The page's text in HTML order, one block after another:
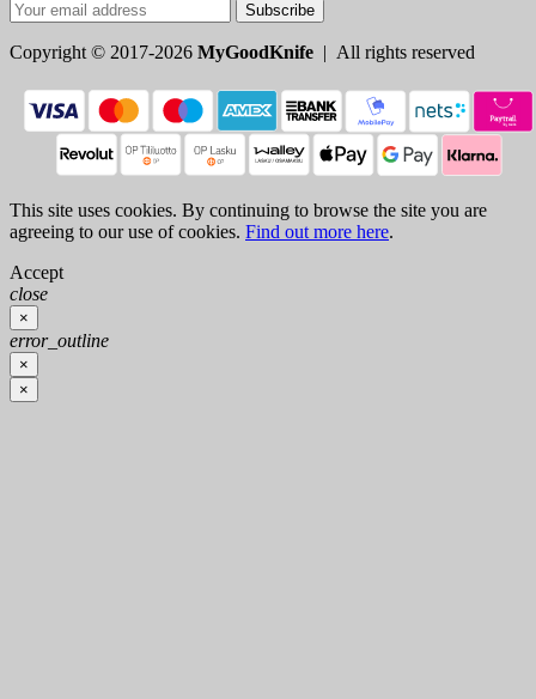
Subscribe
Copyright © 2017-2026 MyGoodKnife | All rights reserved
This site uses cookies. By continuing to browse the site you are
agreeing to our use of cookies. Find out more here.
Accept
close
×
error_outline
×
×